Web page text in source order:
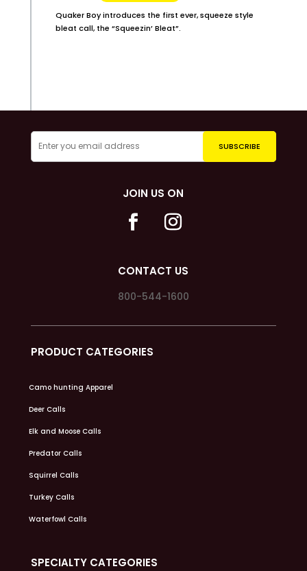
Quaker Boy introduces the first ever, squeeze style
bleat call, the “Squeezin’ Bleat”.
JOIN US ON
CONTACT US
800-544-1600
PRODUCT CATEGORIES
Camo hunting Apparel
Deer Calls
Elk and Moose Calls
Predator Calls
Squirrel Calls
Turkey Calls
Waterfowl Calls
SPECIALTY CATEGORIES